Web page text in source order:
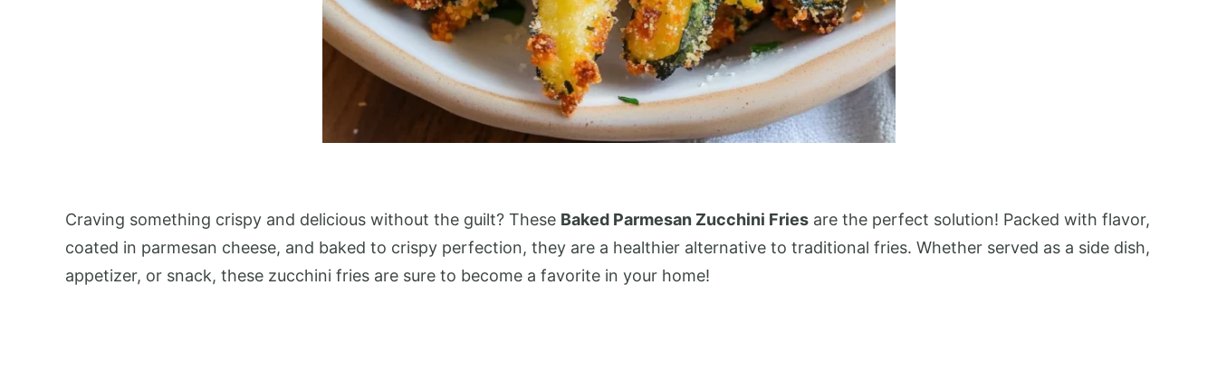
Craving something crispy and delicious without the guilt? These Baked Parmesan Zucchini Fries are the perfect solution! Packed with flavor,
coated in parmesan cheese, and baked to crispy perfection, they are a healthier alternative to traditional fries. Whether served as a side dish,
appetizer, or snack, these zucchini fries are sure to become a favorite in your home!